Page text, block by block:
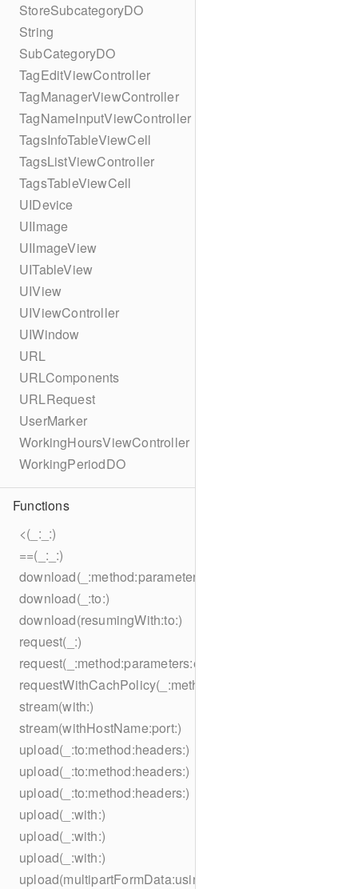
StoreSubcategoryDO
String
SubCategoryDO
TagEditViewController
TagManagerViewController
TagNameInputViewController
TagsInfoTableViewCell
TagsListViewController
TagsTableViewCell
UIDevice
UIImage
UIImageView
UITableView
UIView
UIViewController
UIWindow
URL
URLComponents
URLRequest
UserMarker
WorkingHoursViewController
WorkingPeriodDO
Functions
<(_:_:)
==(_:_:)
download(_:method:parameters:encoding:headers:to:)
download(_:to:)
download(resumingWith:to:)
request(_:)
request(_:method:parameters:encoding:headers:)
stream(with:)
stream(withHostName:port:)
upload(_:to:method:headers:)
upload(_:to:method:headers:)
upload(_:to:method:headers:)
upload(_:with:)
upload(_:with:)
upload(_:with:)